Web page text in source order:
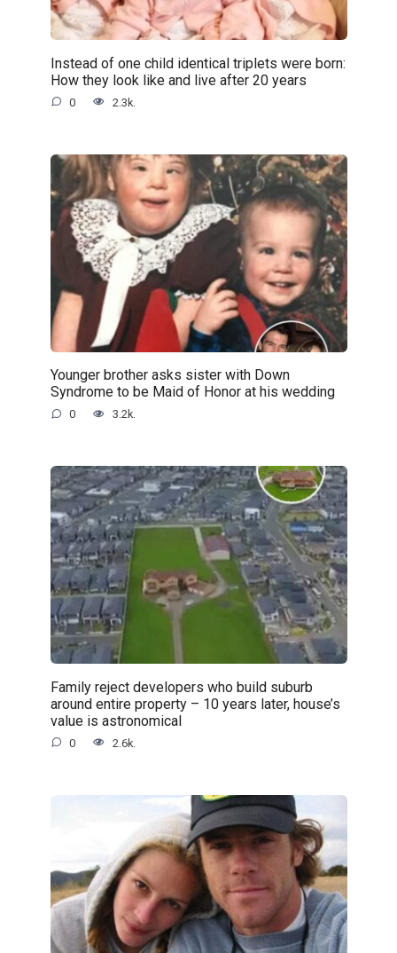
Instead of one child identical triplets were born:
How they look like and live after 20 years
0 2.3k.
Younger brother asks sister with Down
Syndrome to be Maid of Honor at his wedding
0 3.2k.
Family reject developers who build suburb
around entire property – 10 years later, house’s
value is astronomical
0 2.6k.